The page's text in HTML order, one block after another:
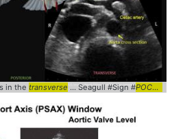
in the transverse ... Seagull #Sign #POCUS